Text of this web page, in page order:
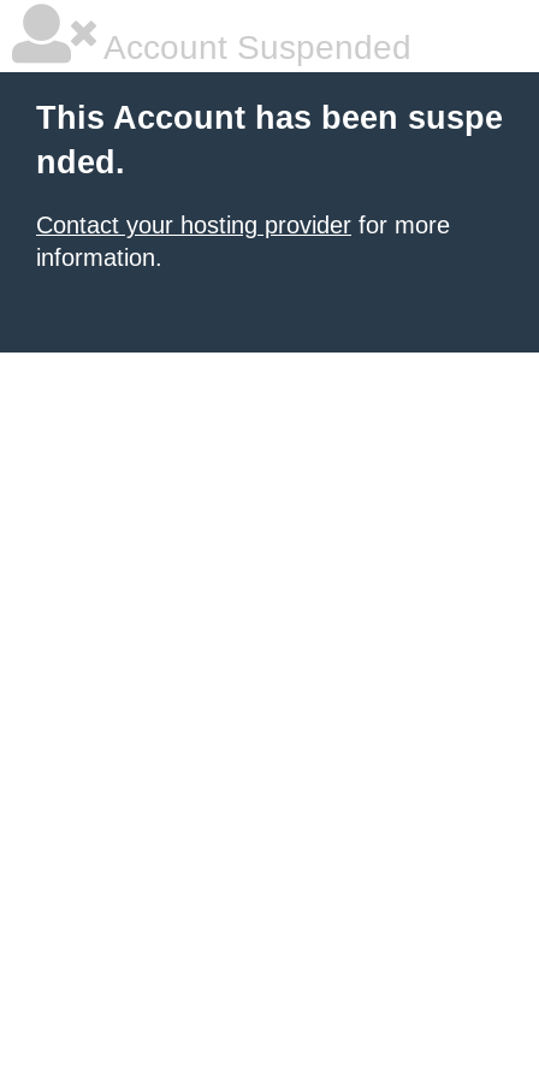
Account Suspended
This Account has been suspe
nded.
Contact your hosting provider for more
information.